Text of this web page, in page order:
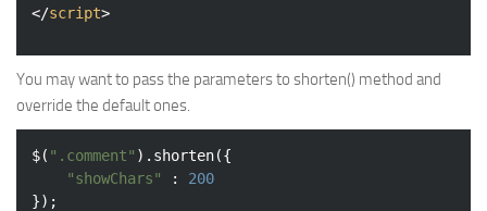
</script>
You may want to pass the parameters to shorten() method and
override the default ones.
$( ".comment" ).shorten({
"showChars"
: 200
});